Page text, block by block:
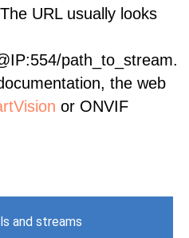
URL usually looks
path_to_stream.
the web
or ONVIF
and streams